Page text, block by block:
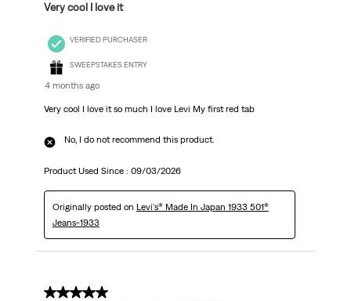
Very cool I love it
VERIFIED PURCHASER
SWEEPSTAKES ENTRY
4 months ago
Very cool I love it so much I love Levi My first red tab
No, I do not recommend this product.
Product Used Since : 09/03/2026
Originally posted on Levi's® Made In Japan 1933 501®
Jeans-1933
5 out of 5 stars.